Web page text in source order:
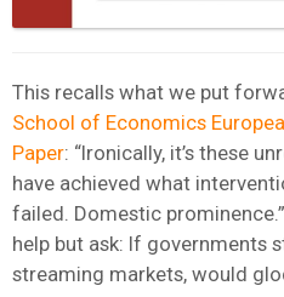
This recalls what we put
School of Economics
Paper: “Ironically, it’s these
have achieved what
failed. Domestic
help but ask: If governments
streaming markets, would